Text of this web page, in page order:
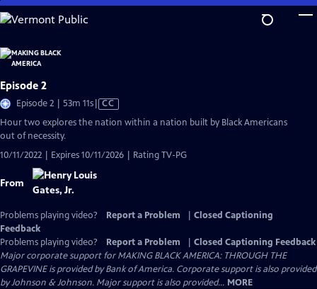
Skip
to
Content
Episode 2
Episode 2 | 53m 11sVideo
CC
Hour two explores the nation within a nation built by Black Americans
out of necessity.
10/11/2022 | Expires 10/11/2026 | Rating TV-PG
From
Problems playing video? Report a Problem
Closed Captioning
Feedback
Problems playing video?
Report a Problem
Closed Captioning Feedback
Major corporate support for MAKING BLACK AMERICA: THROUGH THE
GRAPEVINE is provided by Bank of America. Corporate support is also provided
by Johnson & Johnson. Major support is also provided... MORE